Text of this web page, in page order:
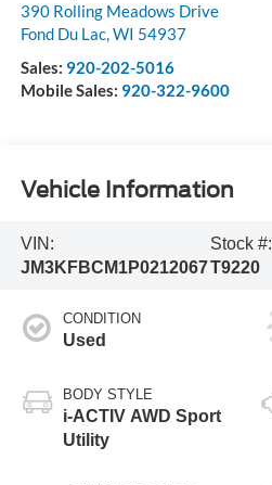
390 Rolling Meadows Drive
Fond Du Lac,WI 54937
Sales: 920-202-5016
Mobile Sales: 920-322-9600
Vehicle Information
VIN:
JM3KFBCM1P0212067
Stock #:
T9220
CONDITION
Used
BODY STYLE
i-ACTIV AWD Sport
Utility